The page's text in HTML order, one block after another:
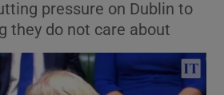
Show Science sub sections
pressure on Dublin to
they do not care about